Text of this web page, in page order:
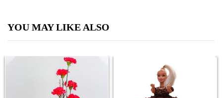
YOU MAY LIKE ALSO